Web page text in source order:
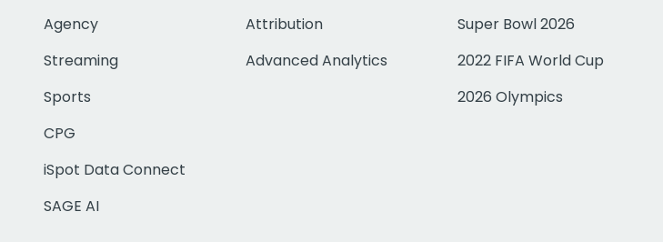
Agency
Streaming
Sports
CPG
iSpot Data Connect
SAGE AI
Attribution
Advanced Analytics
Super Bowl 2026
2022 FIFA World Cup
2026 Olympics